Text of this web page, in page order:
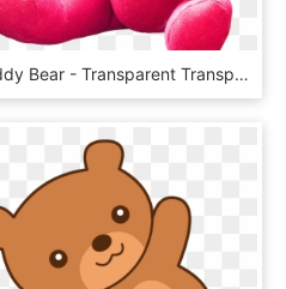
Teddy Bear - Transparent Transparent Background Teddy Bear Png, Png Download